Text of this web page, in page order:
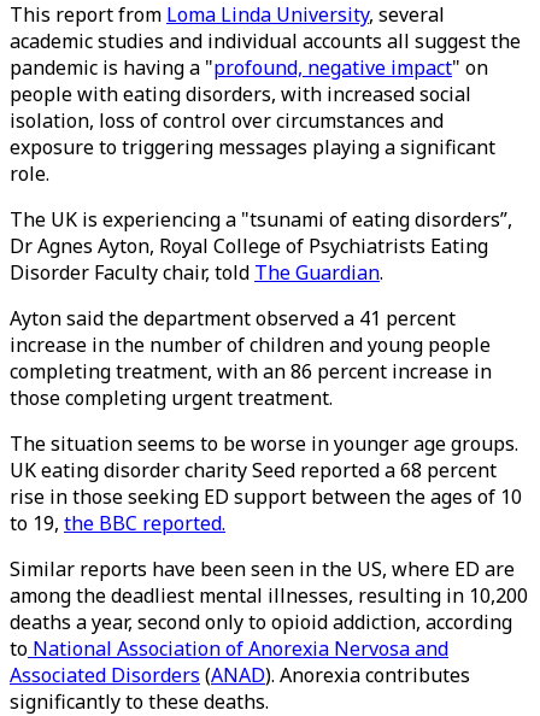
This report from Loma Linda University, several
academic studies and individual accounts all suggest the
pandemic is having a "profound, negative impact" on
people with eating disorders, with increased social
isolation, loss of control over circumstances and
exposure to triggering messages playing a significant
role.
The UK is experiencing a "tsunami of eating disorders”,
Dr Agnes Ayton, Royal College of Psychiatrists Eating
Disorder Faculty chair, told The Guardian.
Ayton said the department observed a 41 percent
increase in the number of children and young people
completing treatment, with an 86 percent increase in
those completing urgent treatment.
The situation seems to be worse in younger age groups.
UK eating disorder charity Seed reported a 68 percent
rise in those seeking ED support between the ages of 10
to 19, the BBC reported.
Similar reports have been seen in the US, where ED are
among the deadliest mental illnesses, resulting in 10,200
deaths a year, second only to opioid addiction, according
to National Association of Anorexia Nervosa and
Associated Disorders (ANAD). Anorexia contributes
significantly to these deaths.